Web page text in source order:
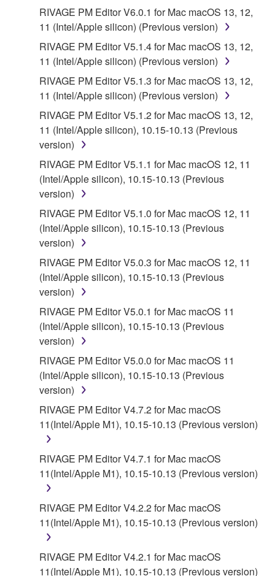
RIVAGE PM Editor V6.0.1 for Mac macOS 13, 12,
11 (Intel/Apple silicon) (Previous version)
RIVAGE PM Editor V5.1.4 for Mac macOS 13, 12,
11 (Intel/Apple silicon) (Previous version)
RIVAGE PM Editor V5.1.3 for Mac macOS 13, 12,
11 (Intel/Apple silicon) (Previous version)
RIVAGE PM Editor V5.1.2 for Mac macOS 13, 12,
11 (Intel/Apple silicon), 10.15-10.13 (Previous
version)
RIVAGE PM Editor V5.1.1 for Mac macOS 12, 11
(Intel/Apple silicon), 10.15-10.13 (Previous
version)
RIVAGE PM Editor V5.1.0 for Mac macOS 12, 11
(Intel/Apple silicon), 10.15-10.13 (Previous
version)
RIVAGE PM Editor V5.0.3 for Mac macOS 12, 11
(Intel/Apple silicon), 10.15-10.13 (Previous
version)
RIVAGE PM Editor V5.0.1 for Mac macOS 11
(Intel/Apple silicon), 10.15-10.13 (Previous
version)
RIVAGE PM Editor V5.0.0 for Mac macOS 11
(Intel/Apple silicon), 10.15-10.13 (Previous
version)
RIVAGE PM Editor V4.7.2 for Mac macOS
11(Intel/Apple M1), 10.15-10.13 (Previous version)
RIVAGE PM Editor V4.7.1 for Mac macOS
11(Intel/Apple M1), 10.15-10.13 (Previous version)
RIVAGE PM Editor V4.2.2 for Mac macOS
11(Intel/Apple M1), 10.15-10.13 (Previous version)
RIVAGE PM Editor V4.2.1 for Mac macOS
11(Intel/Apple M1), 10.15-10.13 (Previous version)